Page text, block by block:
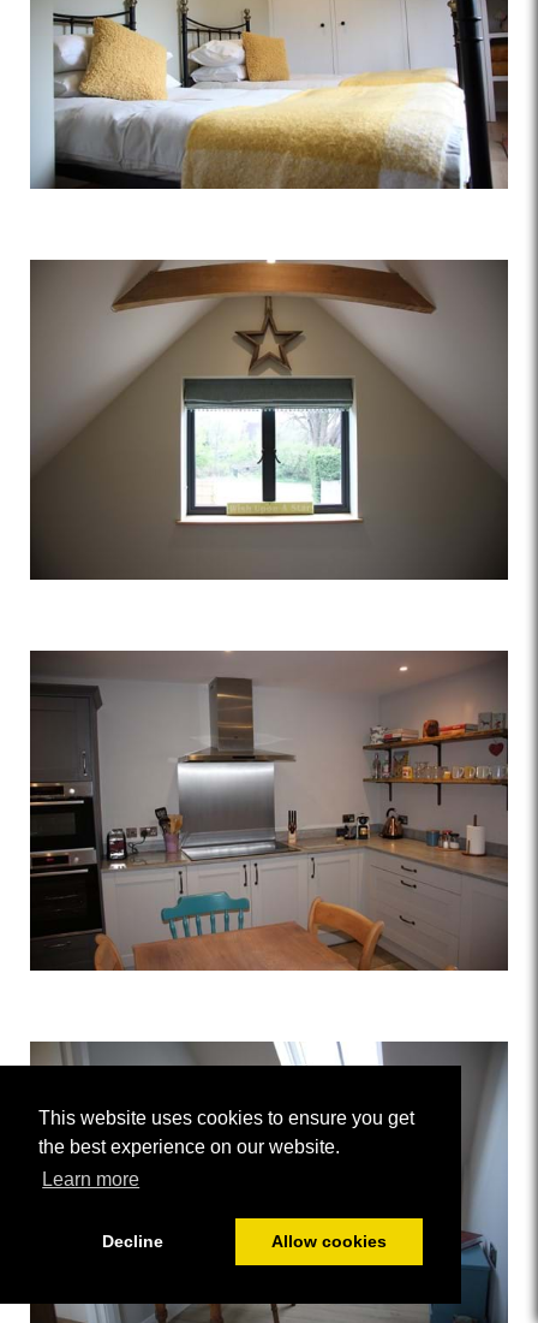
This website uses cookies to ensure you get
the best experience on our website.
Learn more
Decline Allow cookies